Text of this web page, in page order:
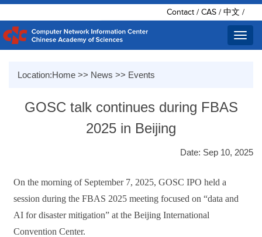
Contact / CAS / 中文 /
Location:Home >> News >> Events
GOSC talk continues during FBAS
2025 in Beijing
Date: Sep 10, 2025
On the morning of September 7, 2025, GOSC IPO held a
session during the FBAS 2025 meeting focused on “data and
AI for disaster mitigation” at the Beijing International
Convention Center.